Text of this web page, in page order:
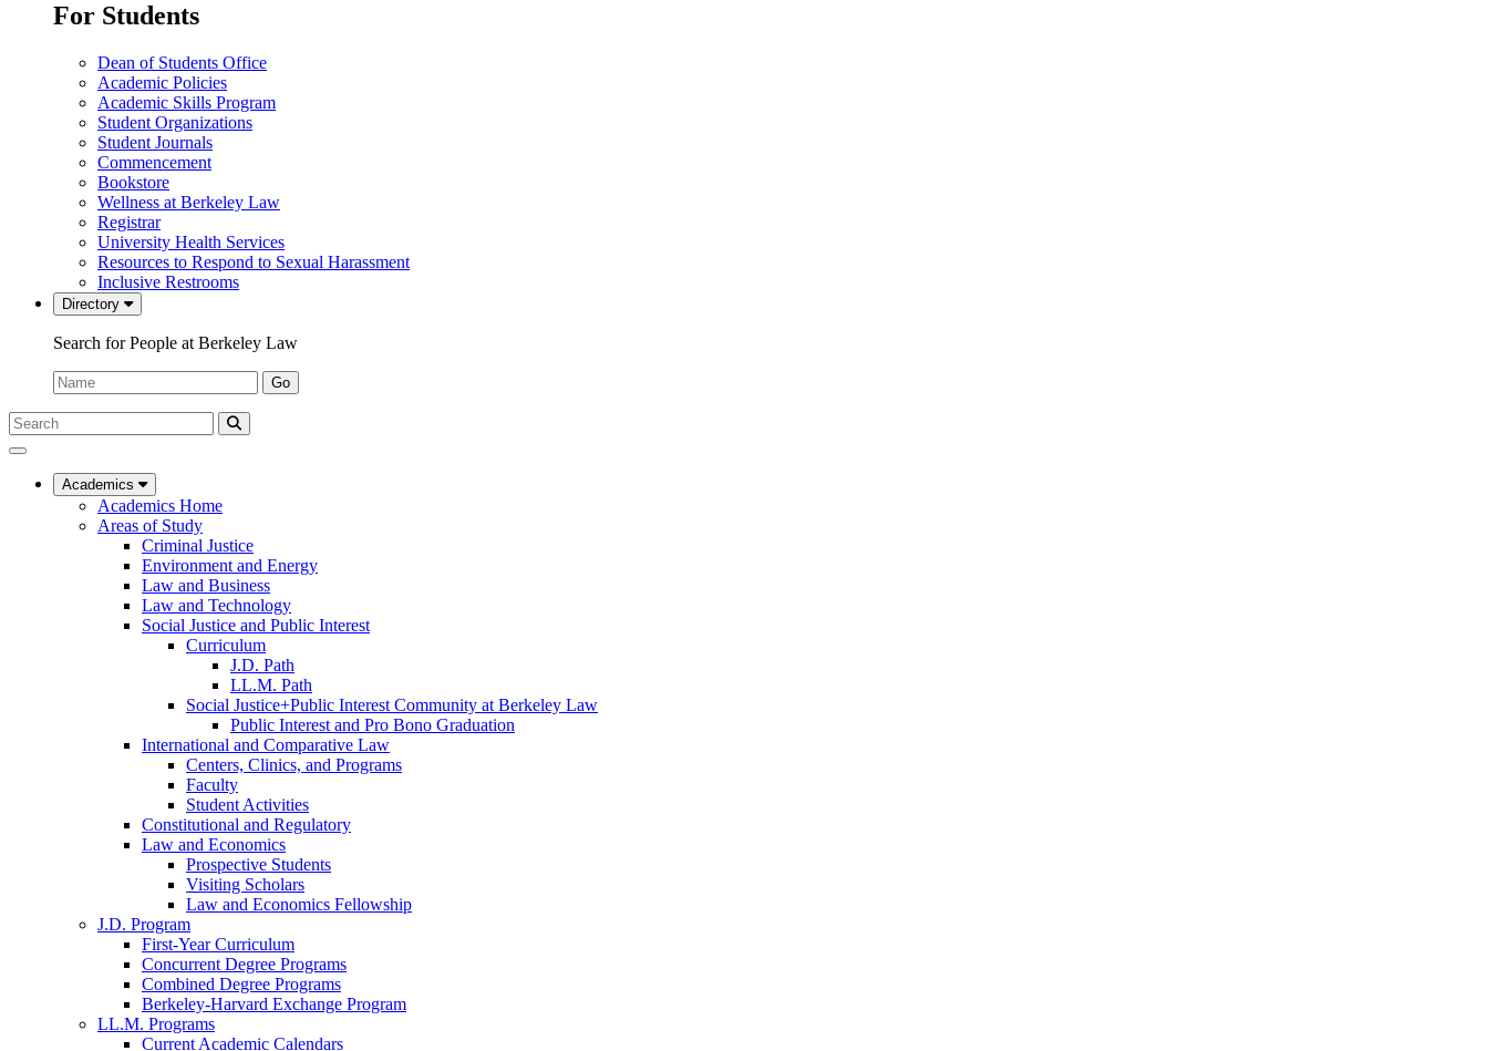
For Students
Dean of Students Office
Academic Policies
Academic Skills Program
Student Organizations
Student Journals
Commencement
Bookstore
Wellness at Berkeley Law
Registrar
University Health Services
Resources to Respond to Sexual Harassment
Inclusive Restrooms
Directory
Search for People at Berkeley Law
Name:
Go
Search
Submit
UC
Law
Academics
Academics Home
Areas of Study
Criminal Justice
Environment and Energy
Law and Business
Law and Technology
Social Justice and Public Interest
Curriculum
J.D. Path
LL.M. Path
Social Justice+Public Interest Community at Berkeley Law
Public Interest and Pro Bono Graduation
International and Comparative Law
Centers, Clinics, and Programs
Faculty
Student Activities
Constitutional and Regulatory
Law and Economics
Prospective Students
Visiting Scholars
Law and Economics Fellowship
J.D. Program
First-Year Curriculum
Concurrent Degree Programs
Combined Degree Programs
Berkeley-Harvard Exchange Program
LL.M. Programs
Current Academic Calendars